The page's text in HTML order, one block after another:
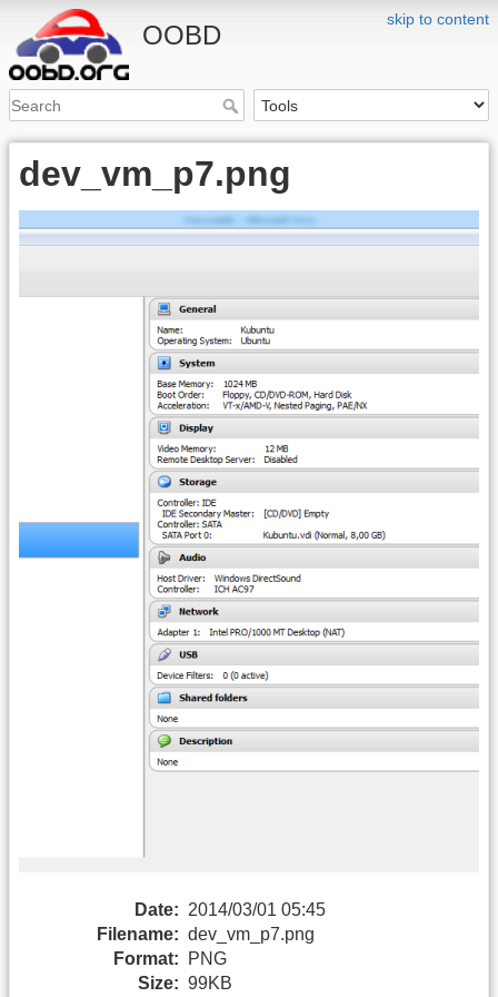
skip to content
OOBD
dev_vm_p7.png
Date: 2014/03/01 05:45
Filename: dev_vm_p7.png
Format:
PNG
Size: 99KB